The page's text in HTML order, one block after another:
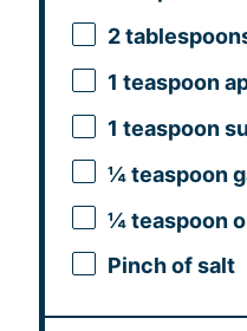
2
1 teaspoon
1 teaspoon
¼ teaspoon
¼ teaspoon
Pinch of salt